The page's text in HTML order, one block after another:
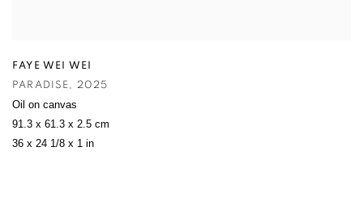
FAYE WEI WEI
PARADISE , 2025
Oil on canvas
91.3 x 61.3 x 2.5 cm
36 x 24 1/8 x 1 in